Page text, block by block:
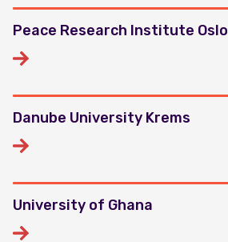
Peace Research Institute Oslo
Danube University Krems
University of Ghana